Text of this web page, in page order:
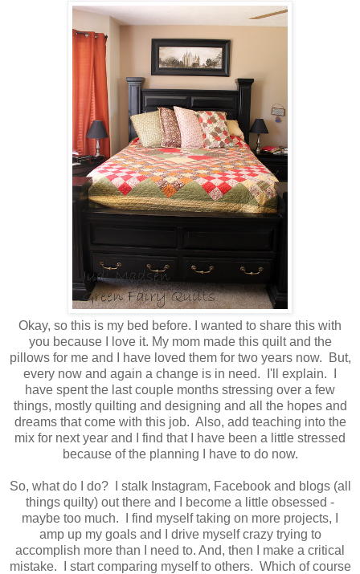
Okay, so this is my bed before. I wanted to share this with
you because I love it. My mom made this quilt and the
pillows for me and I have loved them for two years now. But,
every now and again a change is in need. I'll explain. I
have spent the last couple months stressing over a few
things, mostly quilting and designing and all the hopes and
dreams that come with this job. Also, add teaching into the
mix for next year and I find that I have been a little stressed
because of the planning I have to do now.
So, what do I do? I stalk Instagram, Facebook and blogs (all
things quilty) out there and I become a little obsessed -
maybe too much. I find myself taking on more projects, I
amp up my goals and I drive myself crazy trying to
accomplish more than I need to. And, then I make a critical
mistake. I start comparing myself to others. Which of course